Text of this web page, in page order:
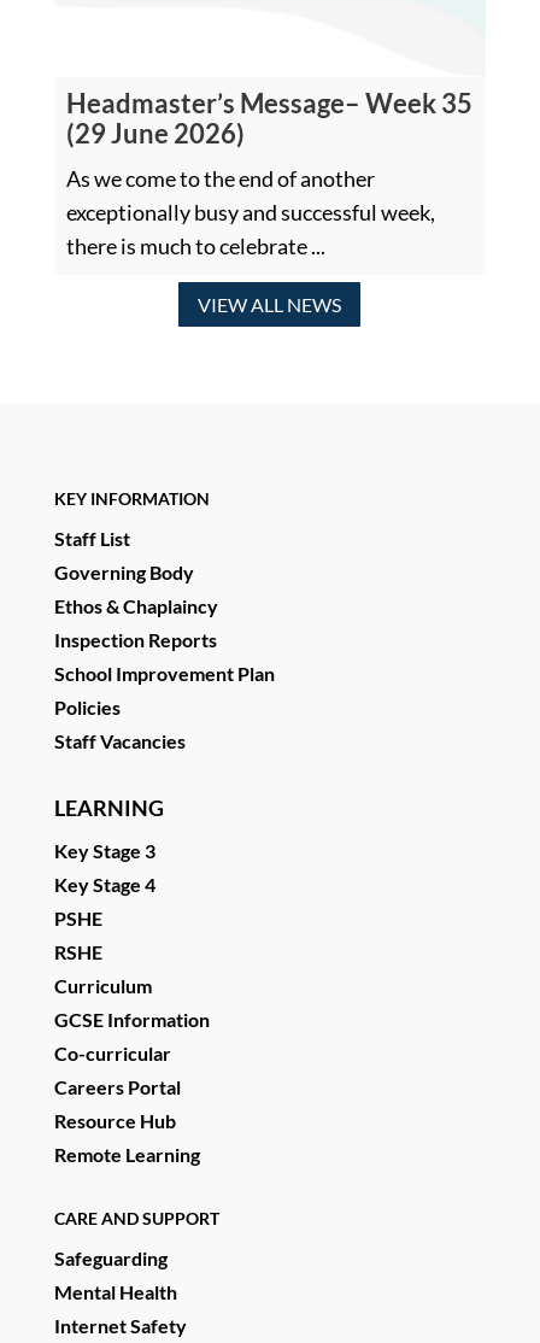
Headmaster’s Message– Week 35
(29 June 2026)
As we come to the end of another
exceptionally busy and successful week,
there is much to celebrate ...
VIEW ALL NEWS
KEY INFORMATION
Staff List
Governing Body
Ethos & Chaplaincy
Inspection Reports
School Improvement Plan
Policies
Staff Vacancies
LEARNING
Key Stage 3
Key Stage 4
PSHE
RSHE
Curriculum
GCSE Information
Co-curricular
Careers Portal
Resource Hub
Remote Learning
CARE AND SUPPORT
Safeguarding
Mental Health
Internet Safety